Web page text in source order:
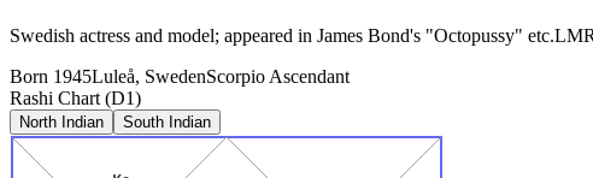
Swedish actress and model; appeared in James Bond's "Octopussy"
Born 1945Luleå, SwedenScorpio Ascendant
Rashi Chart (D1)
North Indian South Indian